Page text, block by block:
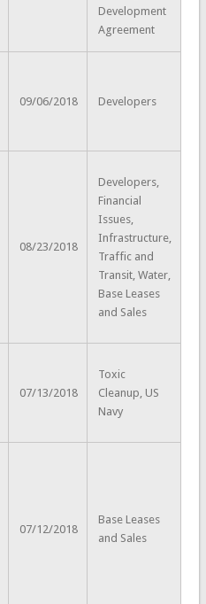
Development
Agreement
09/06/2018 Developers
08/23/2018
Developers,
Financial
Issues,
Infrastructure,
Traffic and
Transit, Water,
Base Leases
and Sales
07/13/2018
Toxic
Cleanup, US
Navy
07/12/2018
Base Leases
and Sales